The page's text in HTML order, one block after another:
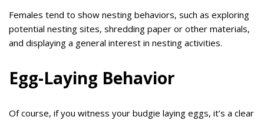
Females tend to show nesting behaviors, such as exploring
potential nesting sites, shredding paper or other materials,
and displaying a general interest in nesting activities.
Egg-Laying Behavior
Of course, if you witness your budgie laying eggs, it’s a clear